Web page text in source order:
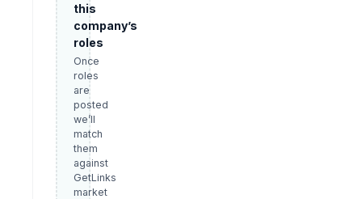
this
company’s
roles
Once
roles
are
posted
we’ll
match
them
against
GetLinks
market